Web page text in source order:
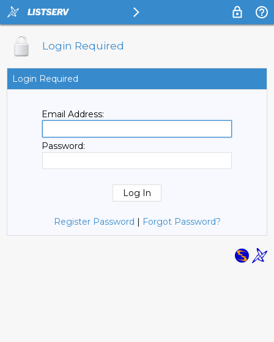
Login Required
Login Required
Email Address:
Password:
Register Password | Forgot Password?